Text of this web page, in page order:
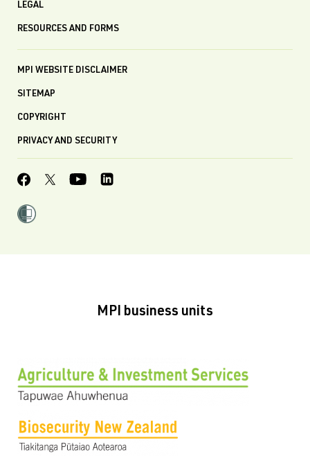
LEGAL
RESOURCES AND FORMS
MPI WEBSITE DISCLAIMER
SITEMAP
COPYRIGHT
PRIVACY AND SECURITY
MPI business units